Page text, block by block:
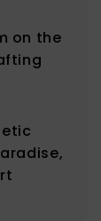
on the